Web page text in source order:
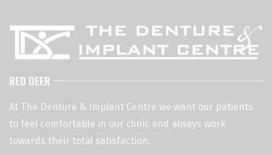
RED DEER
At The Denture & Implant Centre we want our patients
to feel comfortable in our clinic and always work
towards their total satisfaction.